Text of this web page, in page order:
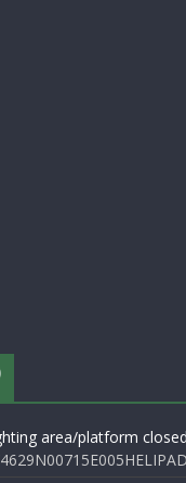
area/platform closed